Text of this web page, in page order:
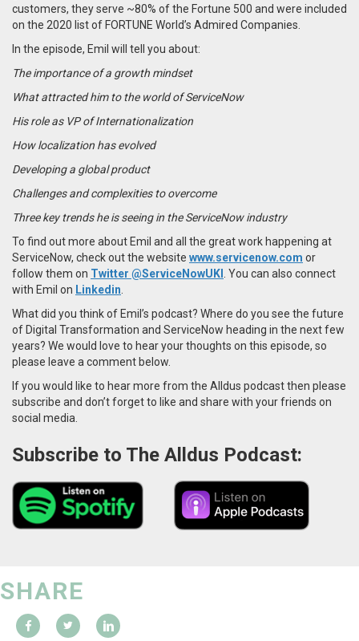
customers, they serve ~80% of the Fortune 500 and were included
on the 2020 list of FORTUNE World’s Admired Companies.
In the episode, Emil will tell you about:
The importance of a growth mindset
What attracted him to the world of ServiceNow
His role as VP of Internationalization
How localization has evolved
Developing a global product
Challenges and complexities to overcome
Three key trends he is seeing in the ServiceNow industry
To find out more about Emil and all the great work happening at
ServiceNow, check out the website www.servicenow.com or
follow them on Twitter @ServiceNowUKI . You can also connect
with Emil on Linkedin
What did you think of Emil’s podcast? Where do you see the future
of Digital Transformation and ServiceNow heading in the next few
years? We would love to hear your thoughts on this episode, so
please leave a comment below.
If you would like to hear more from the Alldus podcast then please
subscribe and don’t forget to like and share with your friends on
social media.
Subscribe to The Alldus Podcast:
SHARE